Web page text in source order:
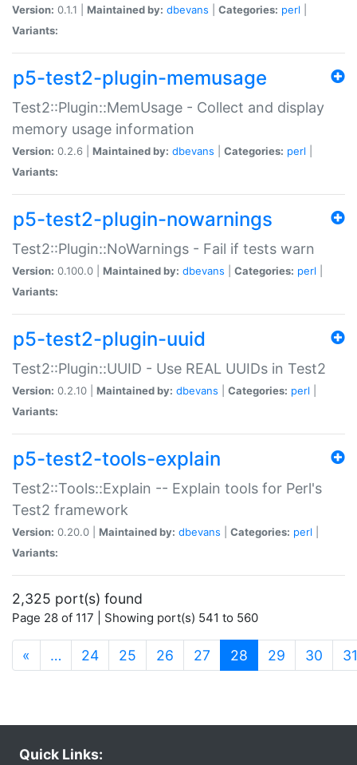
Version: 0.1.1 | Maintained by: dbevans Categories: perl
Variants:
p5-test2-plugin-memusage
Test2::Plugin::MemUsage - Collect and display
memory usage information
Version: 0.2.6 | Maintained by: dbevans Categories: perl
Variants:
p5-test2-plugin-nowarnings
Test2::Plugin::NoWarnings - Fail if tests warn
Version: 0.100.0 | Maintained by: dbevans Categories: perl
Variants:
p5-test2-plugin-uuid
Test2::Plugin::UUID - Use REAL UUIDs in Test2
Version: 0.2.10 | Maintained by: dbevans Categories: perl
Variants:
p5-test2-tools-explain
Test2::Tools::Explain -- Explain tools for Perl's
Test2 framework
Version: 0.20.0 | Maintained by: dbevans Categories: perl
Variants:
2,325 port(s) found
Page 28 of 117 | Showing port(s) 541 to 560
« … 24 25 26 27 28 (current)
29 30 31
Quick Links: